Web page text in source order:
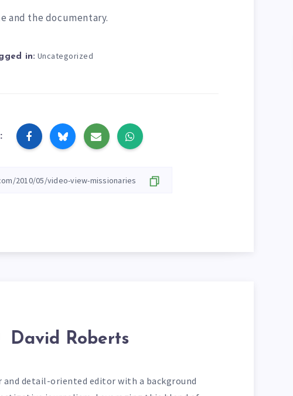
and the documentary.
in: Uncategorized
David Roberts
detail-oriented editor with a background